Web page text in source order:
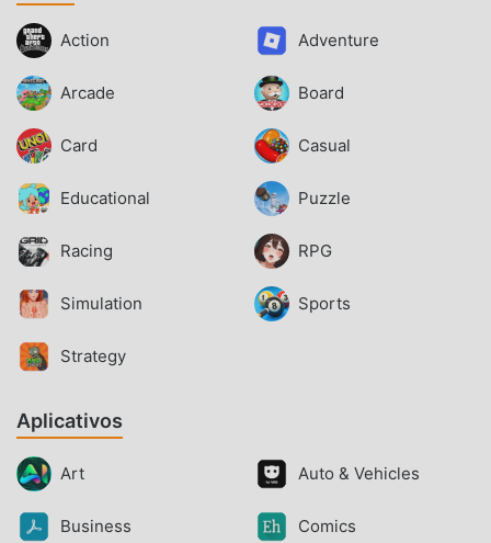
Action Adventure
Arcade Board
Card Casual
Educational Puzzle
Racing RPG
Simulation Sports
Strategy
Aplicativos
Art Auto & Vehicles
Business Comics